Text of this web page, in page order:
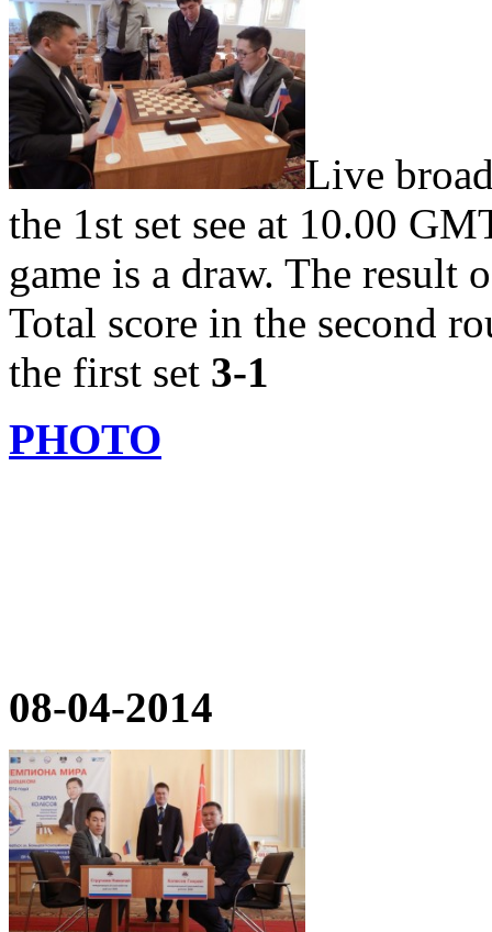
Live
the 1st set see at 10.00
game is a draw. The result
Total score in the second
the first set 3-1
PHOTO
08-04-2014